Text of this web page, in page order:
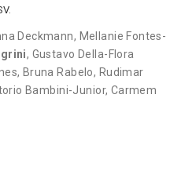
Deckmann, Mellanie Fontes-
, Gustavo Della-Flora
, Bruna Rabelo, Rudimar
Bambini-Junior, Carmem